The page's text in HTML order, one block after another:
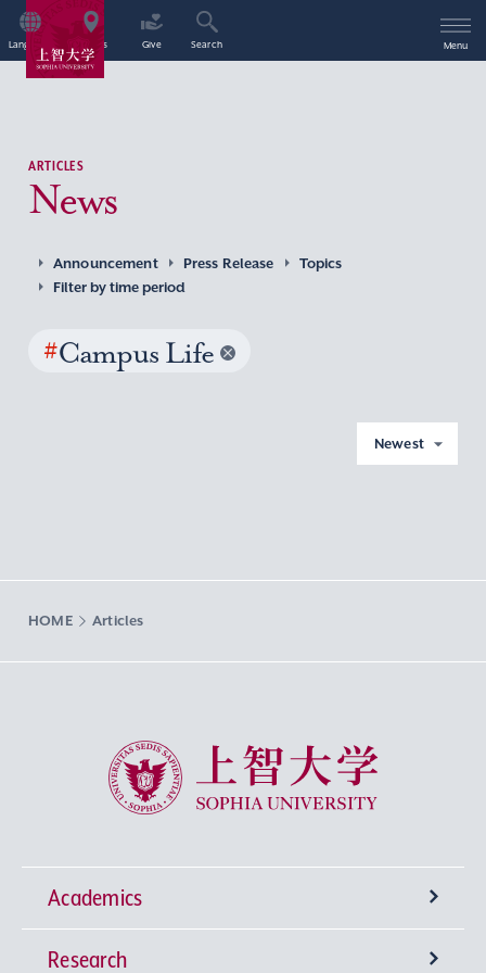
Language Access Give Search Menu
ARTICLES
News
Announcement Press Release
Topics
Filter by time period
#Campus Life
Newest
HOME Articles
Sophia University
Academics
Undergraduate Programs
Research